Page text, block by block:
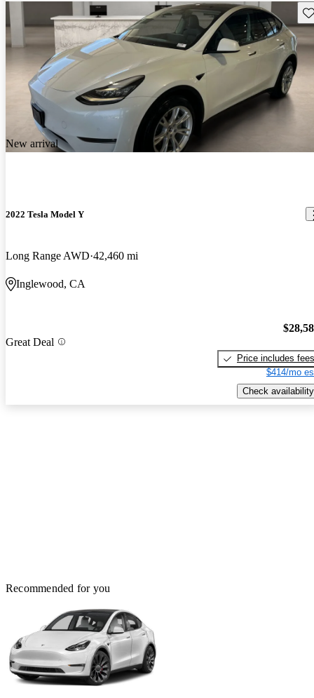
New arrival
2022 Tesla Model Y
Long Range AWD 42,460 mi
Inglewood, CA
Great Deal
Price includes fees
$414/mo
Check availability
Recommended for you